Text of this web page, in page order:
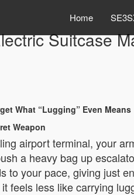
Home
Suitcase
What “Lugging” Even Means
Weapon
airport terminal, your
a heavy bag up
to your pace, giving just
feels less like carrying